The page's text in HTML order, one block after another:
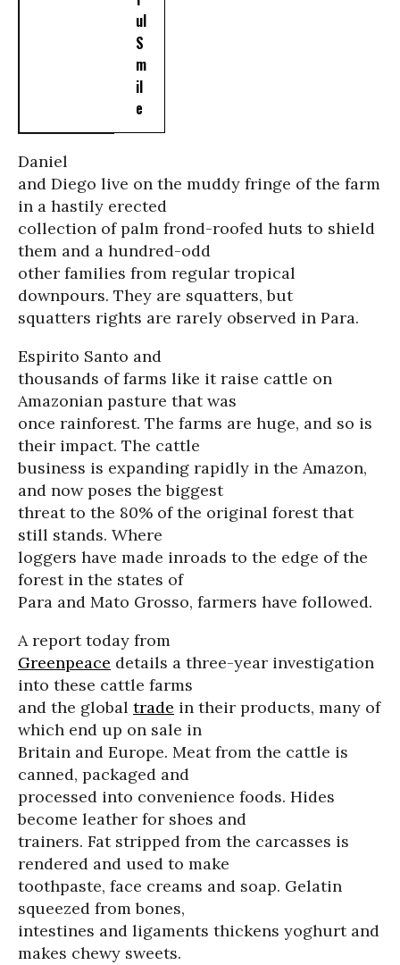
ul
S
m
il
e
Daniel
and Diego live on the muddy fringe of the farm
in a hastily erected
collection of palm frond-roofed huts to shield
them and a hundred-odd
other families from regular tropical
downpours. They are squatters, but
squatters rights are rarely observed in Para.
Espirito Santo and
thousands of farms like it raise cattle on
Amazonian pasture that was
once rainforest. The farms are huge, and so is
their impact. The cattle
business is expanding rapidly in the Amazon,
and now poses the biggest
threat to the 80% of the original forest that
still stands. Where
loggers have made inroads to the edge of the
forest in the states of
Para and Mato Grosso, farmers have followed.
A report today from
Greenpeace details a three-year investigation
into these cattle farms
and the global trade in their products, many of
which end up on sale in
Britain and Europe. Meat from the cattle is
canned, packaged and
processed into convenience foods. Hides
become leather for shoes and
trainers. Fat stripped from the carcasses is
rendered and used to make
toothpaste, face creams and soap. Gelatin
squeezed from bones,
intestines and ligaments thickens yoghurt and
makes chewy sweets.